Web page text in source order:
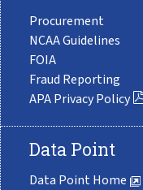
Procurement
NCAA Guidelines
FOIA
Fraud Reporting
APA Privacy Policy
Data Point
Data Point Home